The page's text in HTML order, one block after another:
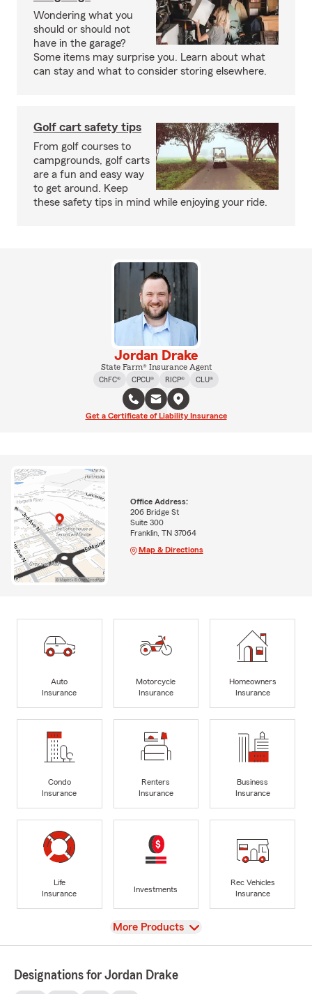
Wondering what you
should or should not
have in the garage?
Some items may surprise you. Learn about what
can stay and what to consider storing elsewhere.
Golf cart safety tips
From golf courses to
campgrounds, golf carts
are a fun and easy way
to get around. Keep
these safety tips in mind while enjoying your ride.
Jordan Drake
State Farm® Insurance Agent
ChFC®
CPCU® RICP® CLU®
Get a Certificate of Liability Insurance
Office Address:
206 Bridge St
Suite 300
Franklin, TN 37064
Map & Directions
Auto
Insurance
Motorcycle
Insurance
Homeowners
Insurance
Condo
Insurance
Renters
Insurance
Business
Insurance
Life
Insurance
Investments
Rec Vehicles
Insurance
View
More Products
Designations for Jordan Drake